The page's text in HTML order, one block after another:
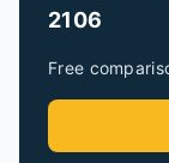
2106
Free